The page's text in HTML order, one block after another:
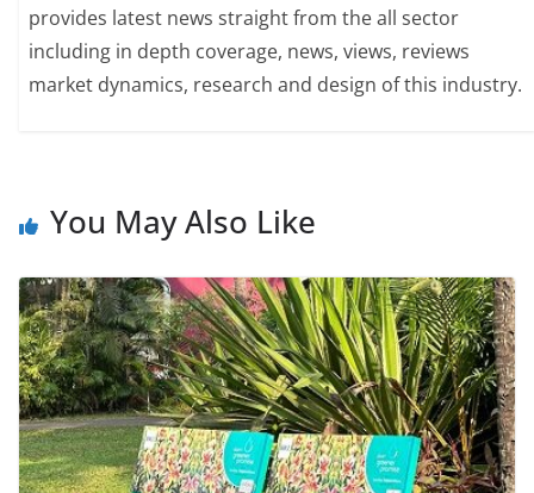
provides latest news straight from the all sector
including in depth coverage, news, views, reviews
market dynamics, research and design of this industry.
You May Also Like